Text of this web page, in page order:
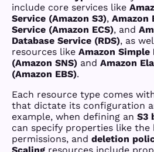
include core services like
Service (Amazon S3), Amazon
Service (Amazon ECS), and
Database Service (RDS), as
resources like Amazon
(Amazon SNS) and Amazon
(Amazon EBS).
Each resource type comes
that dictate its configuration
example, when defining an S3
can specify properties like the
permissions, and deletion